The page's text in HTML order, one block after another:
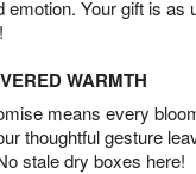
emotion. Your gift is as
WARMTH
means every
thoughtful gesture
stale dry boxes here!